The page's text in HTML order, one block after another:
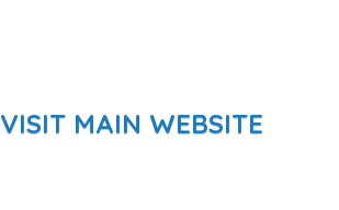
VISIT MAIN WEBSITE